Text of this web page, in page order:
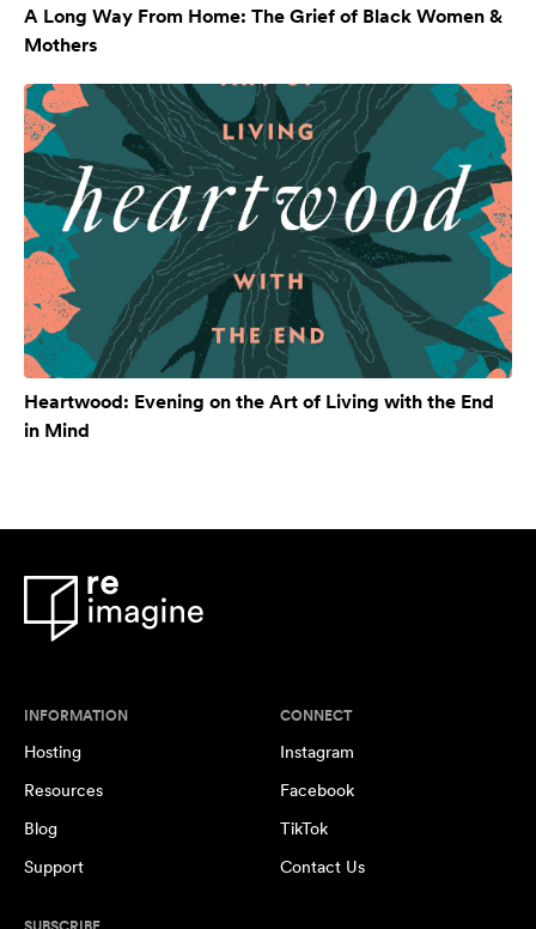
A Long Way From Home: The Grief of Black Women &
Mothers
Heartwood: Evening on the Art of Living with the End
in Mind
INFORMATION
Hosting
Resources
Blog
Support
CONNECT
Instagram
Facebook
TikTok
Contact Us